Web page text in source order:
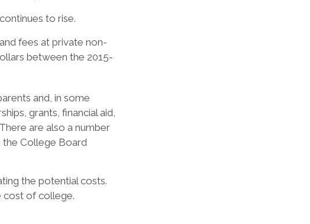
to rise.
fees at private non-
between the 2015-
and, in some
grants, financial aid,
are also a number
the College Board
the potential costs.
cost of college.